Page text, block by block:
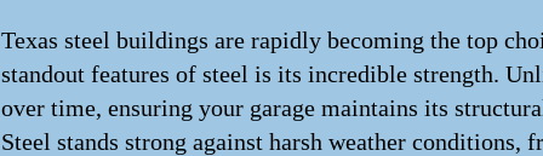
Texas steel buildings are rapidly becoming the top
standout features of steel is its incredible strength.
over time, ensuring your garage maintains its
Steel stands strong against harsh weather